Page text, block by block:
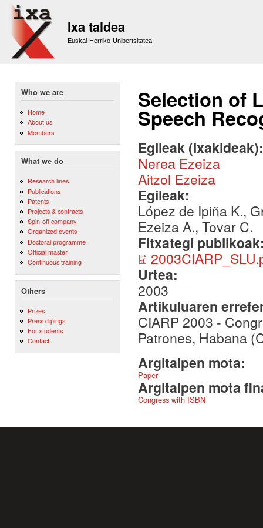
Ixa taldea
Euskal Herriko Unibertsitatea
Who we are
Home
About us
Members
What we do
Research lines
Publications
Patents
Projects & contracts
Spin-off company
Organized events
Doctoral programme
Official master
Continuous training
Others
Prizes
Press clipings
For students
Contact
Selection of
Speech
Egileak
Nerea Ezeiza
Aitzol Ezeiza
Egileak:
López de Ipiña K.,
Ezeiza A., Tovar C.
Fitxategi
Urtea:
2003
Artikuluaren
CIARP 2003 -
Patrones, Habana
Argitalpen mota:
Paper
Argitalpen mota
Congress with ISBN